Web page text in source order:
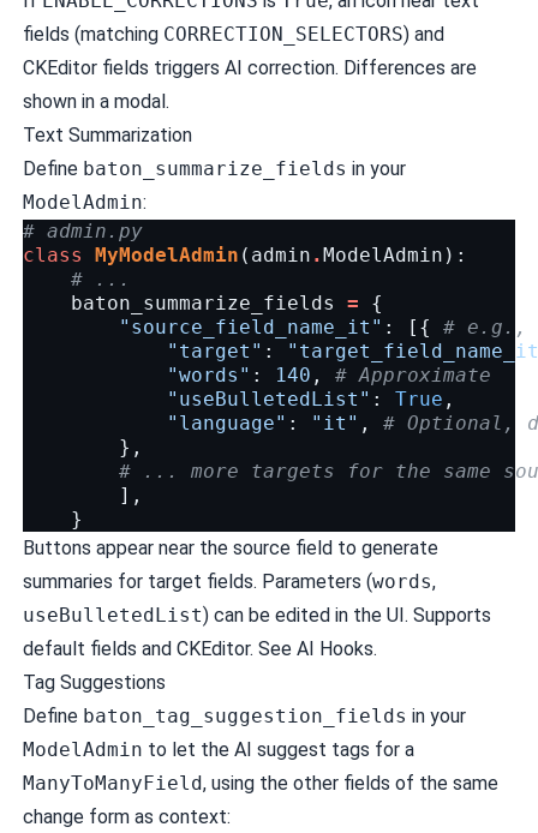
fields (matching CORRECTION_SELECTORS) and
CKEditor fields triggers AI correction. Differences are
shown in a modal.
Text Summarization
Define baton_summarize_fields in your
ModelAdmin:
# admin.py
class
MyModelAdmin ( admin .ModelAdmin ):
# ...
baton_summarize_fields
=
{
"source_field_name_it" : [{
# e.g.,
"target" :
"words" : 140 ,
# Approximate
"useBulletedList" : True ,
"language" : "it" ,
# Optional,
},
# ... more targets for the same
],
}
Buttons appear near the source field to generate
summaries for target fields. Parameters (words,
useBulletedList) can be edited in the UI. Supports
default fields and CKEditor. See AI Hooks.
Tag Suggestions
Define baton_tag_suggestion_fields in your
ModelAdmin to let the AI suggest tags for a
ManyToManyField, using the other fields of the same
change form as context: